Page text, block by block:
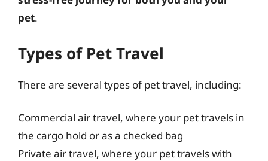
pet.
Types of Pet Travel
There are several types of pet travel, including:
Commercial air travel, where your pet travels in
the cargo hold or as a checked bag
Private air travel, where your pet travels with